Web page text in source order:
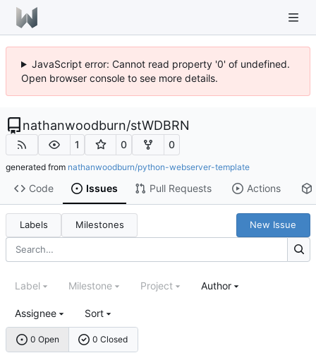
JavaScript error: Cannot read property '0' of undefined.
Open browser console to see more details.
nathanwoodburn/stWDBRN
1 0 0
generated from nathanwoodburn/python-webserver-template
Code Issues Pull Requests Actions
Labels Milestones New Issue
0 Open 0 Closed
Label Milestone Project Author
Assignee Sort